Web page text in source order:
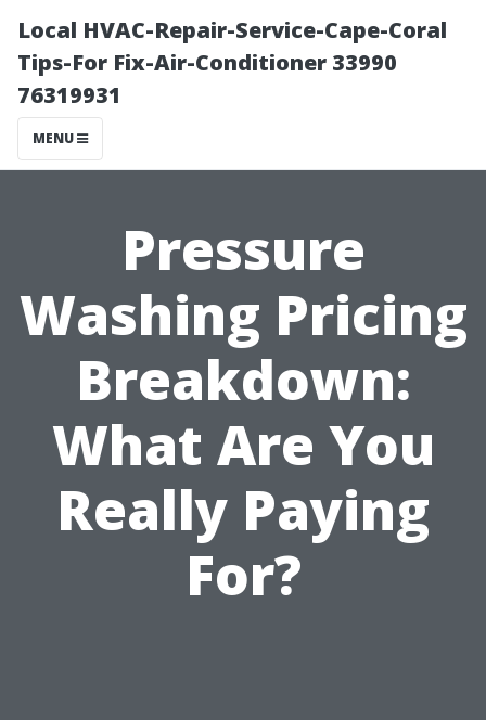
Local HVAC-Repair-Service-Cape-Coral
Tips-For Fix-Air-Conditioner 33990
76319931
MENU
Pressure
Washing Pricing
Breakdown:
What Are You
Really Paying
For?